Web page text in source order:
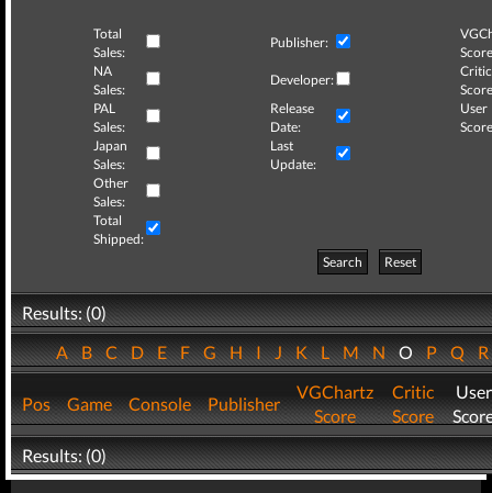
Total
Sales:
Publisher:
NA
Sales:
Developer:
Critic
PAL
Sales:
Release
Date:
User
Japan
Sales:
Last
Update:
Other
Sales:
Total
Shipped:
Search
Reset
Results: (0)
ABCDEFGHIJKLMNOPQ
Pos Game Console Publisher
VGChartz
Score
Critic
Score
User
Results: (0)